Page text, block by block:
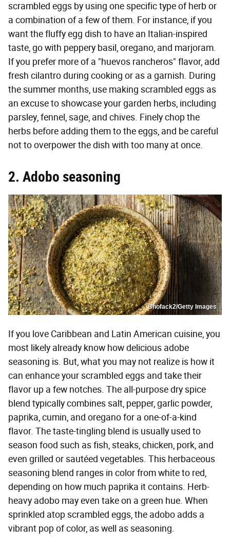
scrambled eggs by using one specific type of herb or
a combination of a few of them. For instance, if you
want the fluffy egg dish to have an Italian-inspired
taste, go with peppery basil, oregano, and marjoram.
If you prefer more of a "huevos rancheros" flavor, add
fresh cilantro during cooking or as a garnish. During
the summer months, use making scrambled eggs as
an excuse to showcase your garden herbs, including
parsley, fennel, sage, and chives. Finely chop the
herbs before adding them to the eggs, and be careful
not to overpower the dish with too many at once.
2. Adobo seasoning
Bhofack2/Getty Images
If you love Caribbean and Latin American cuisine, you
most likely already know how delicious adobe
seasoning is. But, what you may not realize is how it
can enhance your scrambled eggs and take their
flavor up a few notches. The all-purpose dry spice
blend typically combines salt, pepper, garlic powder,
paprika, cumin, and oregano for a one-of-a-kind
flavor. The taste-tingling blend is usually used to
season food such as fish, steaks, chicken, pork, and
even grilled or sautéed vegetables. This herbaceous
seasoning blend ranges in color from white to red,
depending on how much paprika it contains. Herb-
heavy adobo may even take on a green hue. When
sprinkled atop scrambled eggs, the adobo adds a
vibrant pop of color, as well as seasoning.